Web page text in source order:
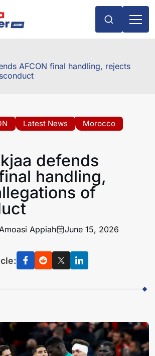
AFCON final handling, rejects
Latest News
Morocco
defends
handling,
of
Appiah June 15, 2026